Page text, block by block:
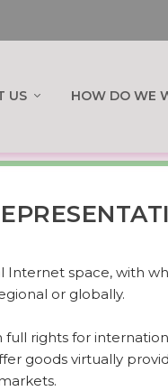
US HOW DO WE
space, with
or globally.
rights for
goods virtually